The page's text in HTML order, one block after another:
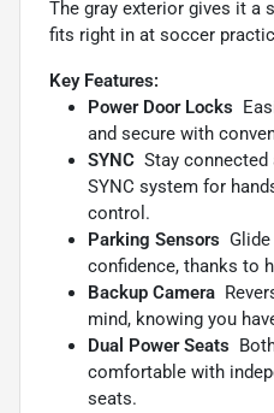
The gray exterior gives it a
fits right in at soccer
Key Features:
Power Door Locks 
and secure with
SYNC  Stay
SYNC system for
control.
Parking Sensors 
confidence, thanks to
Backup Camera 
mind, knowing you
Dual Power Seats 
comfortable with
seats.